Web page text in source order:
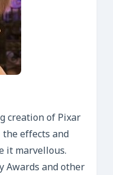
creation of Pixar
effects and
it marvellous.
Awards and other